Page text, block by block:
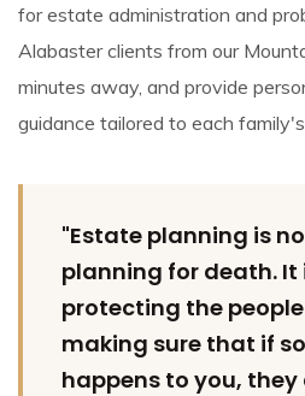
for estate administration and
Alabaster clients from our
minutes away, and provide
guidance tailored to each
"Estate planning is
planning for death. It
protecting the
making sure that if
happens to you,